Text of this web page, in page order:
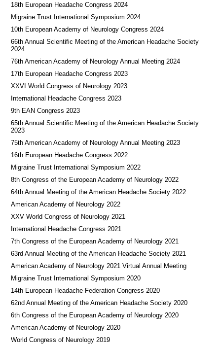
18th European Headache Congress 2024
Migraine Trust International Symposium 2024
10th European Academy of Neurology Congress 2024
66th Annual Scientific Meeting of the American Headache Society
2024
76th American Academy of Neurology Annual Meeting 2024
17th European Headache Congress 2023
XXVI World Congress of Neurology 2023
International Headache Congress 2023
9th EAN Congress 2023
65th Annual Scientific Meeting of the American Headache Society
2023
75th American Academy of Neurology Annual Meeting 2023
16th European Headache Congress 2022
Migraine Trust International Symposium 2022
8th Congress of the European Academy of Neurology 2022
64th Annual Meeting of the American Headache Society 2022
American Academy of Neurology 2022
XXV World Congress of Neurology 2021
International Headache Congress 2021
7th Congress of the European Academy of Neurology 2021
63rd Annual Meeting of the American Headache Society 2021
American Academy of Neurology 2021 Virtual Annual Meeting
Migraine Trust International Symposium 2020
14th European Headache Federation Congress 2020
62nd Annual Meeting of the American Headache Society 2020
6th Congress of the European Academy of Neurology 2020
American Academy of Neurology 2020
World Congress of Neurology 2019